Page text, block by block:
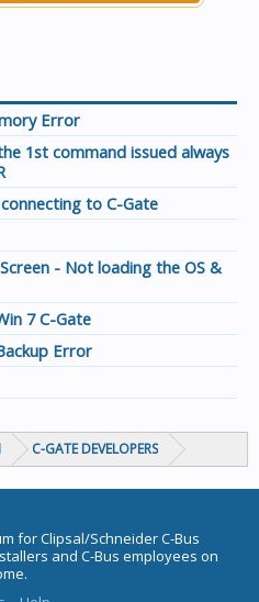
Error
1st command issued always
to C-Gate
- Not loading the OS &
7 C-Gate
Error
C-GATE DEVELOPERS
for Clipsal/Schneider C-Bus
and C-Bus employees on